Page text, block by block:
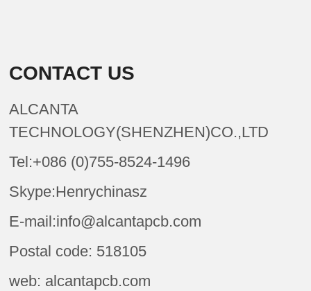
CONTACT US
ALCANTA
TECHNOLOGY(SHENZHEN)CO.,LTD
Tel:+086 (0)755-8524-1496
Skype:Henrychinasz
E-mail:info@alcantapcb.com
Postal code: 518105
web: alcantapcb.com